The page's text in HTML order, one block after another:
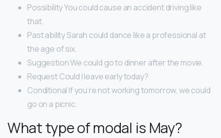
Possibility You could cause an accident driving like
that.
Past ability Sarah could dance like a professional at
the age of six.
Suggestion We could go to dinner after the movie.
Request Could I leave early today?
Conditional If you’re not working tomorrow, we could
go on a picnic.
What type of modal is May?